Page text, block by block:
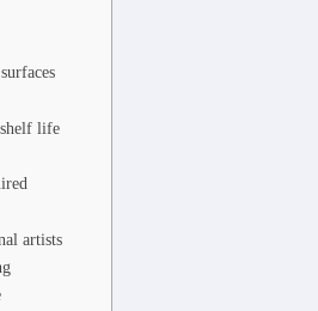
life
artists